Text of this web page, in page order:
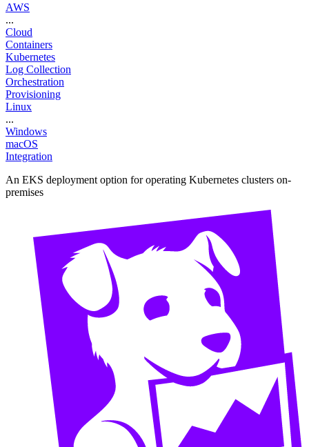
AWS
...
Cloud
Containers
Kubernetes
Log Collection
Orchestration
Provisioning
Linux
...
Windows
macOS
Integration
An EKS deployment option for operating Kubernetes clusters on-
premises